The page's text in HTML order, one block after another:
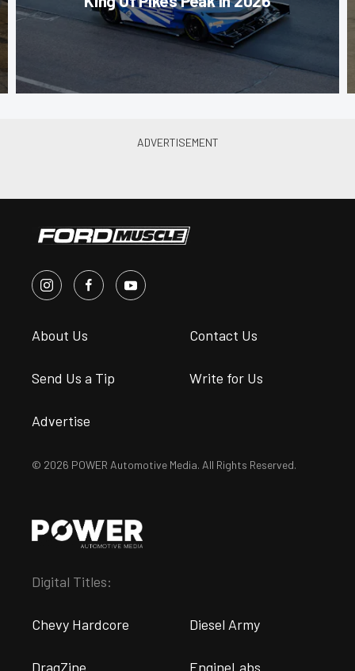
About Us Contact Us
Send Us a Tip Write for Us
Advertise
© 2026 POWER Automotive Media. All Rights Reserved.
Digital Titles:
Chevy Hardcore Diesel Army
DragZine EngineLabs